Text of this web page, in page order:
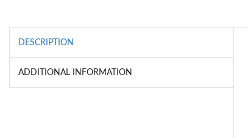
DESCRIPTION
ADDITIONAL INFORMATION